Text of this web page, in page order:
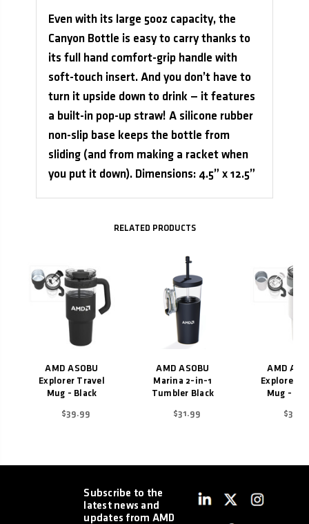
Even with its large 50oz capacity, the
Canyon Bottle is easy to carry thanks to
its full hand comfort-grip handle with
soft-touch insert. And you don’t have to
turn it upside down to drink — it features
a built-in pop-up straw! A silicone rubber
non-slip base keeps the bottle from
sliding (and from making a racket when
you put it down). Dimensions: 4.5” x 12.5”
Related Products
AMD ASOBU
Explorer Travel
Mug - Black
$39.99
AMD ASOBU
Marina 2-in-1
Tumbler Black
$31.99
AMD
Explorer
Mug -
Subscribe to the
latest news and
updates from AMD